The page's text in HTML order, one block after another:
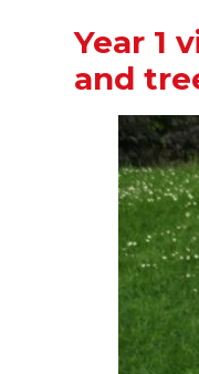
Year 1
and